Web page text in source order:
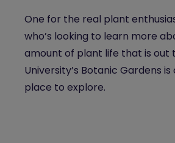
One for the real plant
who’s looking to learn more
amount of plant life that is out
University’s Botanic Gardens
place to explore.